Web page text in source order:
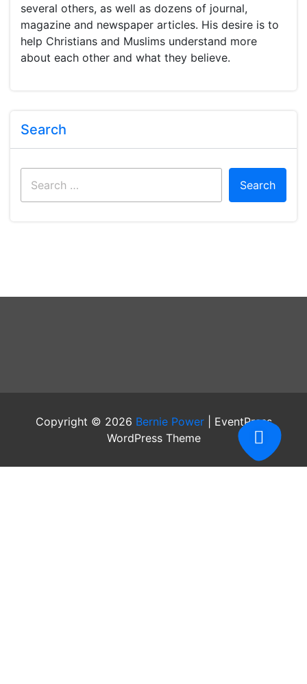
several others, as well as dozens of journal,
magazine and newspaper articles. His desire is to
help Christians and Muslims understand more
about each other and what they believe.
Search
for:
Copyright © 2026 Bernie Power| EventPress
WordPress Theme